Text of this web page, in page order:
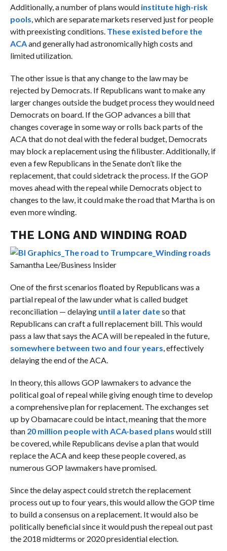
Additionally, a number of plans would institute high-risk
pools , which are separate markets reserved just for people
with preexisting conditions. These existed before the
ACAand generally had astronomically high costs and
limited utilization.
The other issue is that any change to the law may be
rejected by Democrats. If Republicans want to make any
larger changes outside the budget process they would need
Democrats on board. If the GOP advances a bill that
changes coverage in some way or rolls back parts of the
ACA that do not deal with the federal budget, Democrats
may block a replacement using the filibuster. Additionally, if
even a few Republicans in the Senate don’t like the
replacement, that could sidetrack the process. If the GOP
moves ahead with the repeal while Democrats object to
changes to the law, it could make the road that Martha is on
even more winding.
THE LONG AND WINDING ROAD
Samantha Lee/Business Insider
One of the first scenarios floated by Republicans was a
partial repeal of the law under what is called budget
reconciliation — delaying until a later dateso that
Republicans can craft a full replacement bill. This would
pass a law that says the ACA will be repealed in the future,
somewhere between two and four years , effectively
delaying the end of the ACA.
In theory, this allows GOP lawmakers to advance the
political goal of repeal while giving enough time to develop
a comprehensive plan for replacement. The exchanges set
up by Obamacare could be intact, meaning that the more
than 20 million people with ACA-based plans would still
be covered, while Republicans devise a plan that would
replace the ACA and keep these people covered, as
numerous GOP lawmakers have promised.
Since the delay aspect could stretch the replacement
process out up to four years, this would allow the GOP time
to build a consensus on a replacement. It would also be
politically beneficial since it would push the repeal out past
the 2018 midterms or 2020 presidential election.